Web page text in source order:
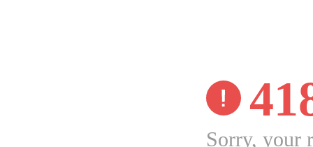
Sorry, your